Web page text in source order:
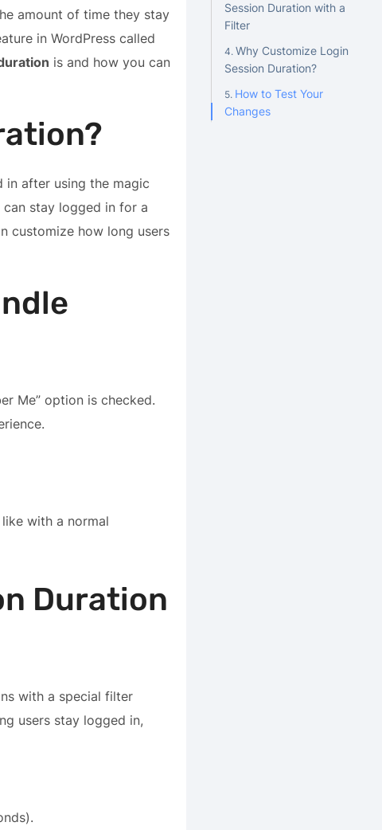
amount of time they stay
in WordPress called
is and how you can
in after using the magic
stay logged in for a
customize how long users
Me” option is checked.
with a normal
Duration
with a special filter
users stay logged in,
Session Duration with a
Filter
Why Customize Login
Session Duration?
How to Test Your
Changes